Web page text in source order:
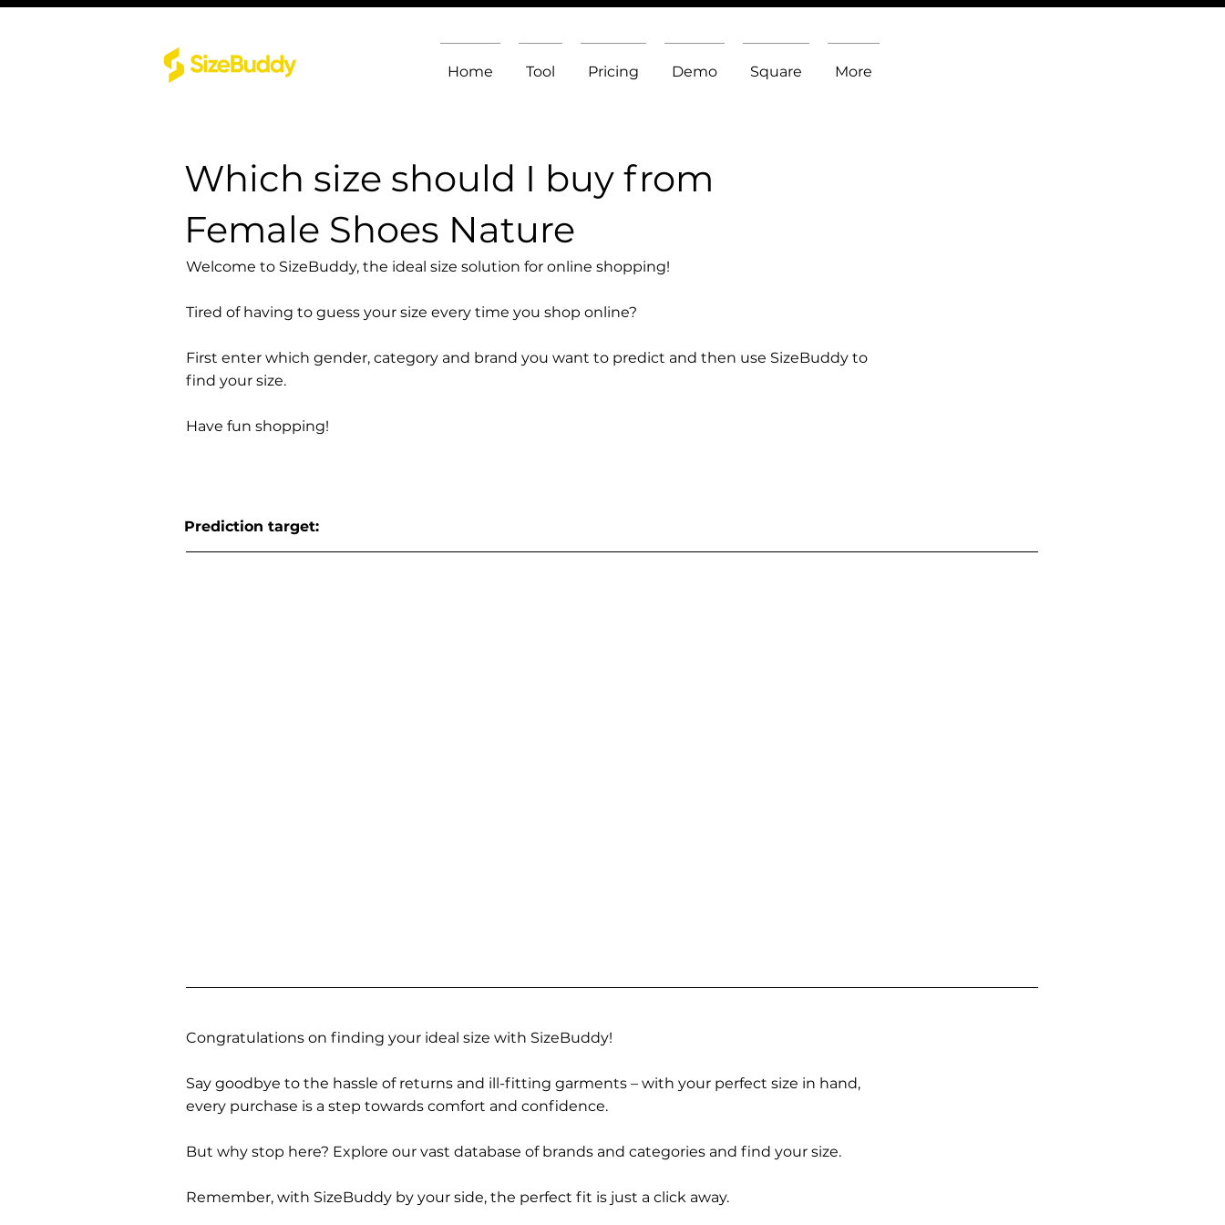
Home Tool Pricing Demo Square More
Which size should I buy from
Female Shoes Nature
Welcome to SizeBuddy, the ideal size solution for online shopping!
Tired of having to guess your size every time you shop online?
First enter which gender, category and brand you want to predict and then use SizeBuddy to
find your size.
Have fun shopping!
Prediction target:
Congratulations on finding your ideal size with SizeBuddy!
Say goodbye to the hassle of returns and ill-fitting garments – with your perfect size in hand,
every purchase is a step towards comfort and confidence.
But why stop here? Explore our vast database of brands and categories and find your size.
Remember, with SizeBuddy by your side, the perfect fit is just a click away.